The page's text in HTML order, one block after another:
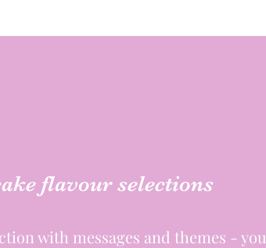
flavour selections
with messages and themes - you